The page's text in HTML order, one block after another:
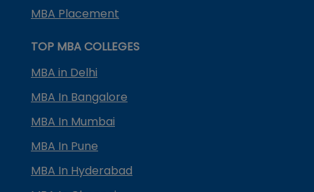
MBA Placement
TOP MBA COLLEGES
MBA in Delhi
MBA In Bangalore
MBA In Mumbai
MBA In Pune
MBA In Hyderabad